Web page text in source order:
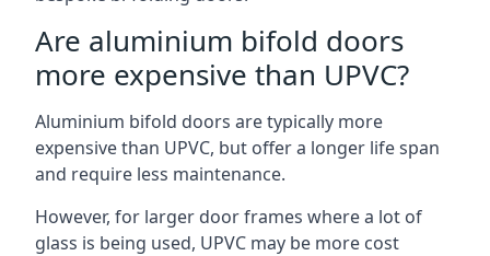
Are aluminium bifold doors
more expensive than UPVC?
Aluminium bifold doors are typically more
expensive than UPVC, but offer a longer life span
and require less maintenance.
However, for larger door frames where a lot of
glass is being used, UPVC may be more cost